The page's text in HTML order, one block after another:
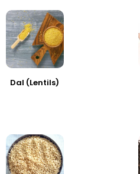
Dal (Lentils)